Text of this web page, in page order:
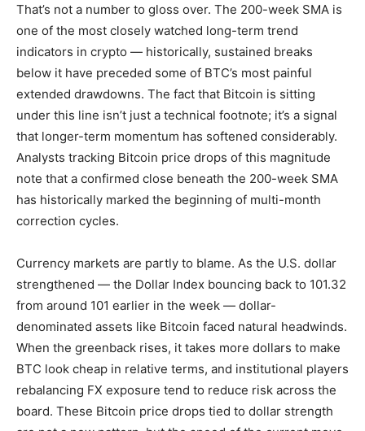
That’s not a number to gloss over. The 200-week SMA is
one of the most closely watched long-term trend
indicators in crypto — historically, sustained breaks
below it have preceded some of BTC’s most painful
extended drawdowns. The fact that Bitcoin is sitting
under this line isn’t just a technical footnote; it’s a signal
that longer-term momentum has softened considerably.
Analysts tracking Bitcoin price drops of this magnitude
note that a confirmed close beneath the 200-week SMA
has historically marked the beginning of multi-month
correction cycles.
Currency markets are partly to blame. As the U.S. dollar
strengthened — the Dollar Index bouncing back to 101.32
from around 101 earlier in the week — dollar-
denominated assets like Bitcoin faced natural headwinds.
When the greenback rises, it takes more dollars to make
BTC look cheap in relative terms, and institutional players
rebalancing FX exposure tend to reduce risk across the
board. These Bitcoin price drops tied to dollar strength